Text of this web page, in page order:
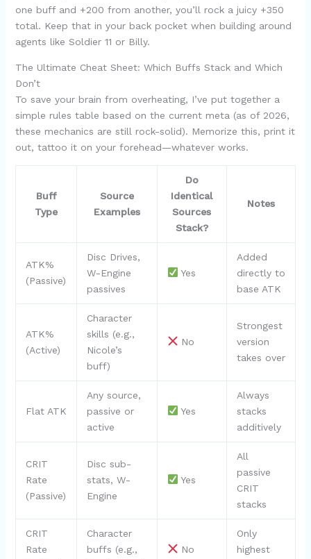
one buff and +200 from another, you’ll rock a juicy +350
total. Keep that in your back pocket when building around
agents like Soldier 11 or Billy.
The Ultimate Cheat Sheet: Which Buffs Stack and Which
Don’t
To save your brain from overheating, I’ve put together a
simple rules table based on the current meta (as of 2026,
these mechanics are still rock-solid). Memorize this, print it
out, tattoo it on your forehead—whatever works.
Buff
Type
Source
Examples
Do
Identical
Sources
Stack?
Notes
ATK%
(Passive)
Disc Drives,
W-Engine
passives
Yes
Added
directly to
base ATK
ATK%
(Active)
Character
skills (e.g.,
Nicole’s
buff)
No
Strongest
version
takes over
Flat ATK
Any source,
passive or
active
Yes
Always
stacks
additively
CRIT
Rate
(Passive)
Disc sub-
stats, W-
Engine
Yes
All
passive
CRIT
stacks
CRIT
Rate
Character
buffs (e.g.,
No
Only
highest